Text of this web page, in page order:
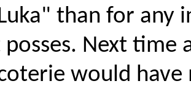
than for any
Next time
would